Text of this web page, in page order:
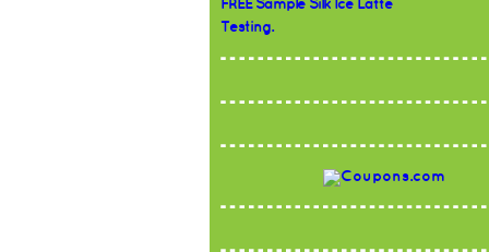
FREE Sample Silk Ice Latte
Testing.